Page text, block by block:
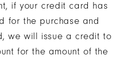
if your credit card has
for the purchase and
we will issue a credit to
for the amount of the